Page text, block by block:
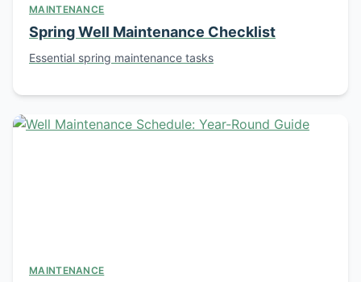
MAINTENANCE
Spring Well Maintenance Checklist
Essential spring maintenance tasks
MAINTENANCE